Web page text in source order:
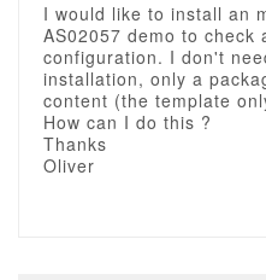
I would like to install an
AS02057 demo to check
configuration. I don't
installation, only a
content (the template
How can I do this ?
Thanks
Oliver